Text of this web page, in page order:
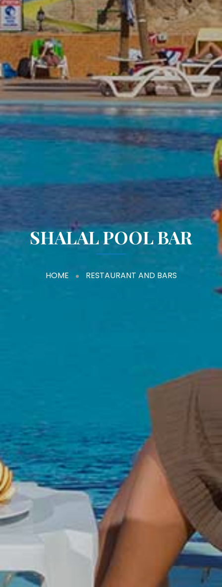
SHALAL POOL BAR
HOME RESTAURANT AND BARS